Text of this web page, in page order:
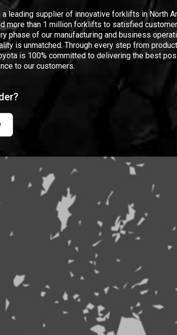
a leading supplier of innovative forklifts in North
more than 1 million forklifts to satisfied
phase of our manufacturing and business
is unmatched. Through every step from
is 100% committed to delivering the best
to our customers.